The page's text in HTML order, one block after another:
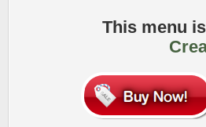
This menu